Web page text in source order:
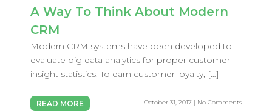
A Way To Think About Modern
CRM
Modern CRM systems have been developed to
evaluate big data analytics for proper customer
insight statistics. To earn customer loyalty, […]
READ MORE October 31, 2017 | No Comments